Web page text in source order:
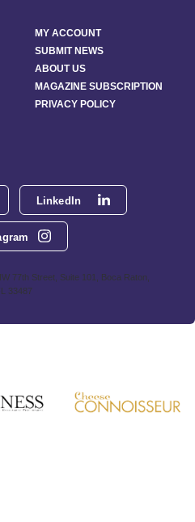
LinkedIn
77th Street, Suite 101, Boca Raton,
33487
MY ACCOUNT
SUBMIT NEWS
ABOUT US
MAGAZINE SUBSCRIPTION
PRIVACY POLICY